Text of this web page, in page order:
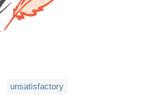
unsatisfactory